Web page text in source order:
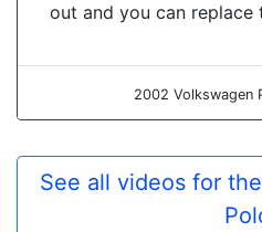
out and you can replace
2002 Volkswagen
See all videos for